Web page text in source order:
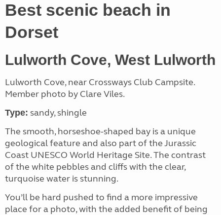
Best scenic beach in
Dorset
Lulworth Cove, West Lulworth
Lulworth Cove, near Crossways Club Campsite.
Member photo by Clare Viles.
Type: sandy, shingle
The smooth, horseshoe-shaped bay is a unique
geological feature and also part of the Jurassic
Coast UNESCO World Heritage Site. The contrast
of the white pebbles and cliffs with the clear,
turquoise water is stunning.
You’ll be hard pushed to find a more impressive
place for a photo, with the added benefit of being